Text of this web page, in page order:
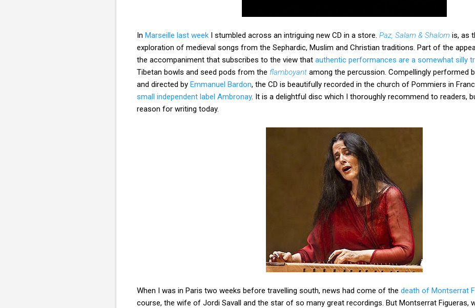
In Marseille last week I stumbled across an intriguing new CD in a store. Paz, Salam & Shalom is, as
exploration of medieval songs from the Sephardic, Muslim and Christian traditions. Part of the
the accompaniment that subscribes to the view that authentic performances are a somewhat silly
Tibetan bowls and seed pods from the flamboyant among the percussion. Compellingly performed
and directed by Emmanuel Bardon, the CD is beautifully recorded in the church of Pommiers in
small independent label Ambronay. It is a delightful disc which I thoroughly recommend to readers,
reason for writing today.
When I was in Paris two weeks before travelling south, news had come of the death of Montserrat
course, the wife of Jordi Savall and the star of so many great recordings. But Montserrat Figueras,